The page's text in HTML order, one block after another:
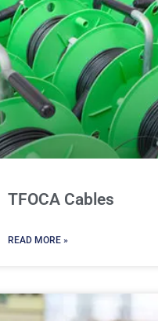
TFOCA Cables
READ MORE »